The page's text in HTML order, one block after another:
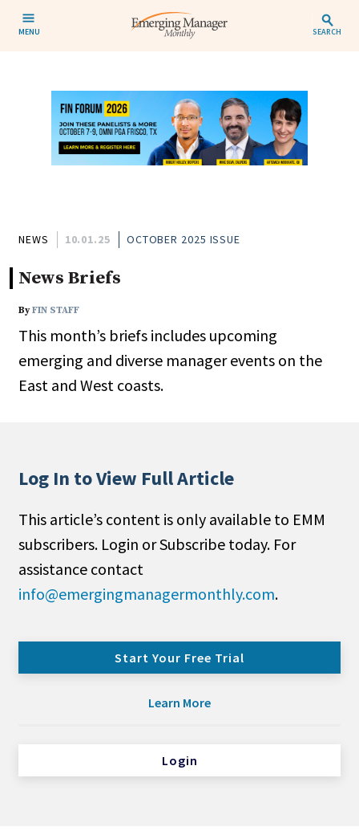
MENU SEARCH
NEWS 10.01.25 OCTOBER 2025 ISSUE
News Briefs
ByFIN STAFF
This month’s briefs includes upcoming
emerging and diverse manager events on the
East and West coasts.
Log In to View Full Article
This article’s content is only available to EMM
subscribers. Login or Subscribe today. For
assistance contact
info@emergingmanagermonthly.com.
Start Your Free Trial
Learn More
Login